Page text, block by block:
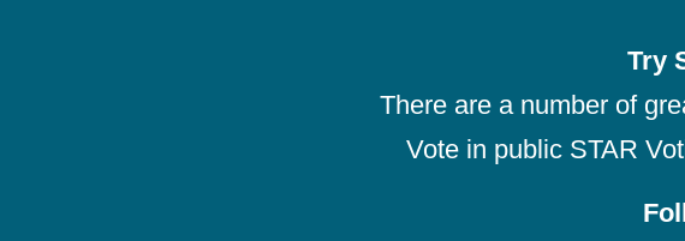
Try
There are a number of
Vote in public STAR